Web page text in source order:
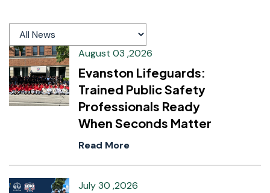
August 03 ,2026
Evanston Lifeguards:
Trained Public Safety
Professionals Ready
When Seconds Matter
Read More
July 30 ,2026